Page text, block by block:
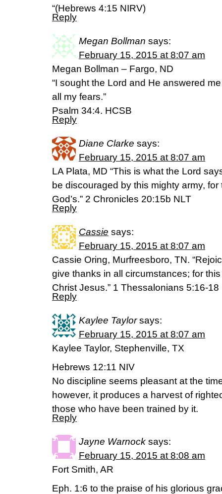
“(‭Hebrews‬ ‭4‬:‭15‬ NIRV)
Reply
Megan Bollman says:
February 15, 2015 at 8:07 am
Megan Bollman – Fargo, ND
“I sought the Lord and He answered
all my fears.”
Psalm 34:4. HCSB
Reply
Diane Clarke says:
February 15, 2015 at 8:07 am
LA Plata, MD “This is what the Lord
be discouraged by this mighty army,
God’s.” 2 Chronicles 20:15b NLT
Reply
Cassie says:
February 15, 2015 at 8:07 am
Cassie Oring, Murfreesboro, TN.
give thanks in all circumstances; for this
Christ Jesus.” 1 Thessalonians‬ ‭5‬:‭16-18‬
Reply
Kaylee Taylor says:
February 15, 2015 at 8:07 am
Kaylee Taylor, Stephenville, TX
Hebrews 12:11 NIV
No discipline seems pleasant at the
however, it produces a harvest of
those who have been trained by it.
Reply
Jayne Warnock says:
February 15, 2015 at 8:08 am
Fort Smith, AR
Eph. 1:6 to the praise of his glorious